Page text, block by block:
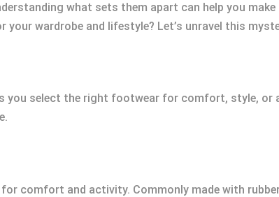
what sets them apart can help you
wardrobe and lifestyle? Let’s unravel this
you select the right footwear for comfort, style, or
comfort and activity. Commonly made with